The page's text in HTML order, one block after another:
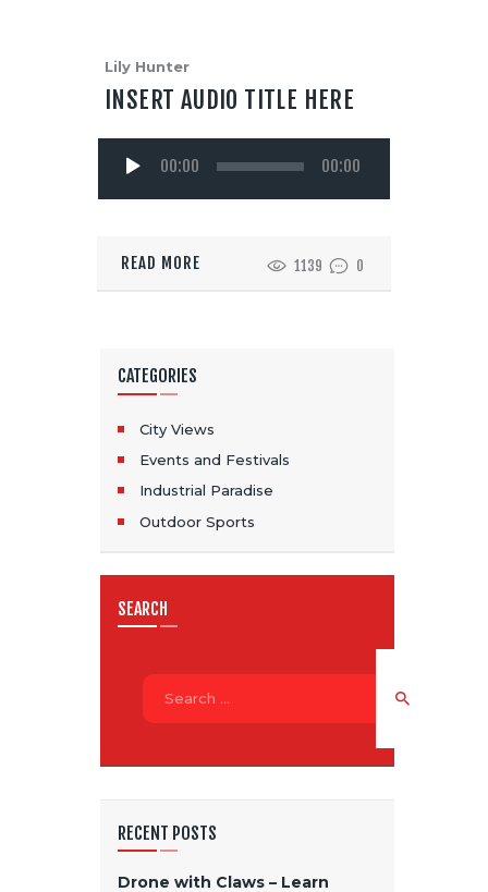
Lily Hunter
INSERT AUDIO TITLE HERE
Audio
Player
00:00 00:00
READ MORE 1139 0
CATEGORIES
City Views
Events and Festivals
Industrial Paradise
Outdoor Sports
SEARCH
Search
for:
RECENT POSTS
Drone with Claws – Learn